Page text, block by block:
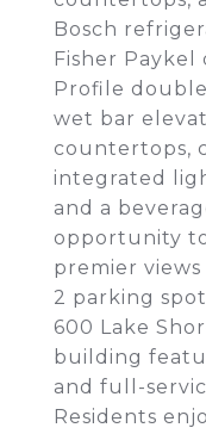
Bosch
Fisher Paykel
Profile
wet bar
countertops,
integrated
and a
opportunity
premier
2 parking
600 Lake
building
and full-
Residents